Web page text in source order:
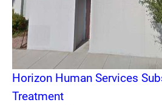
Horizon Human Services
Treatment